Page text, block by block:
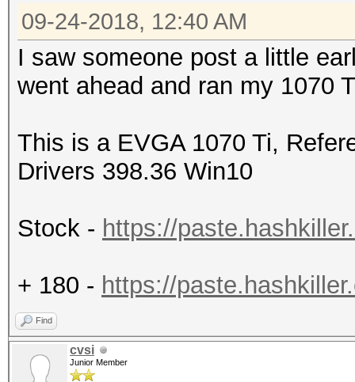
09-24-2018, 12:40 AM
I saw someone post a little
went ahead and ran my 1070
This is a EVGA 1070 Ti,
Drivers 398.36 Win10
Stock - https://
+ 180 - https://
Find
cvsi
Junior Member